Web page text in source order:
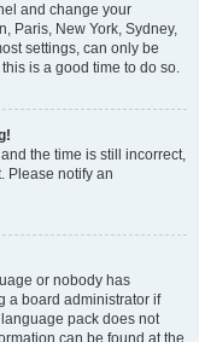
and change your
Paris, New York, Sydney,
settings, can only be
is a good time to do so.
the time is still incorrect,
Please notify an
or nobody has
a board administrator if
pack does not
can be found at the